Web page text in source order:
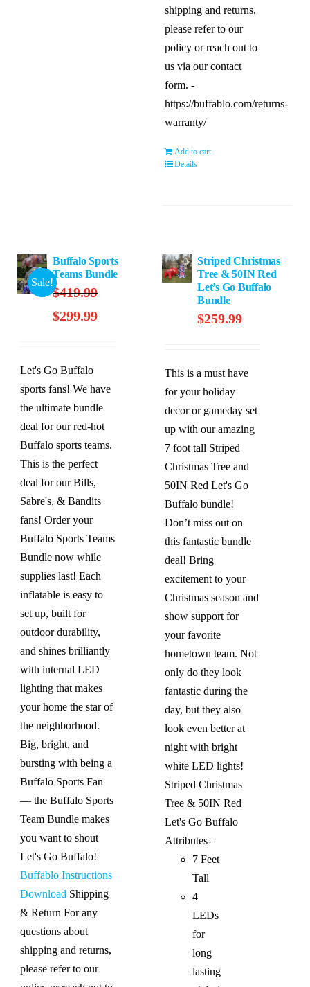
shipping and returns,
please refer to our
policy or reach out to
us via our contact
form. -
https://buffablo.com/returns-
warranty/
Add to cart
Details
Sale!
Buffalo Sports
Teams Bundle
$419.99
Original
$419.99.
$299.99Current
Let's Go Buffalo
sports fans! We have
the ultimate bundle
deal for our red-hot
Buffalo sports teams.
This is the perfect
deal for our Bills,
Sabre's, & Bandits
fans! Order your
Buffalo Sports Teams
Bundle now while
supplies last! Each
inflatable is easy to
set up, built for
outdoor durability,
and shines brilliantly
with internal LED
lighting that makes
your home the star of
the neighborhood.
Big, bright, and
bursting with being a
Buffalo Sports Fan
— the Buffalo Sports
Team Bundle makes
you want to shout
Let's Go Buffalo!
Buffablo Instructions
Download Shipping
& Return For any
questions about
shipping and returns,
please refer to our
Striped Christmas
Tree & 50IN Red
Let’s Go Buffalo
Bundle
$259.99
This is a must have
for your holiday
decor or gameday set
up with our amazing
7 foot tall Striped
Christmas Tree and
50IN Red Let's Go
Buffalo bundle!
Don’t miss out on
this fantastic bundle
deal! Bring
excitement to your
Christmas season and
show support for
your favorite
hometown team. Not
only do they look
fantastic during the
day, but they also
look even better at
night with bright
white LED lights!
Striped Christmas
Tree & 50IN Red
Let's Go Buffalo
Attributes-
7 Feet
Tall
4
LEDs
for
long
lasting